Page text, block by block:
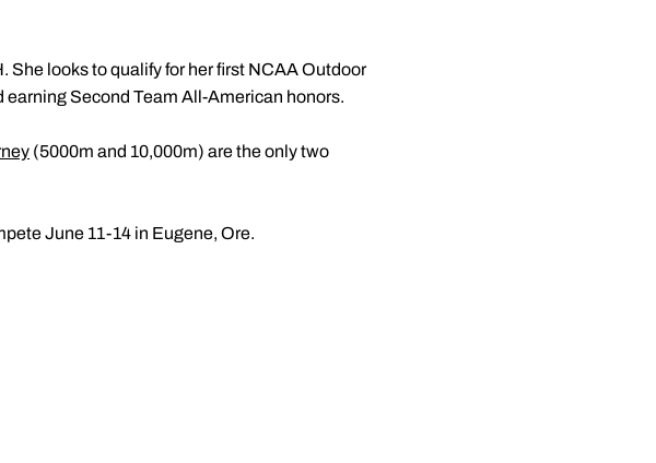
She looks to qualify for her first NCAA Outdoor
Second Team All-American honors.
(5000m and 10,000m) are the only two
June 11-14 in Eugene, Ore.